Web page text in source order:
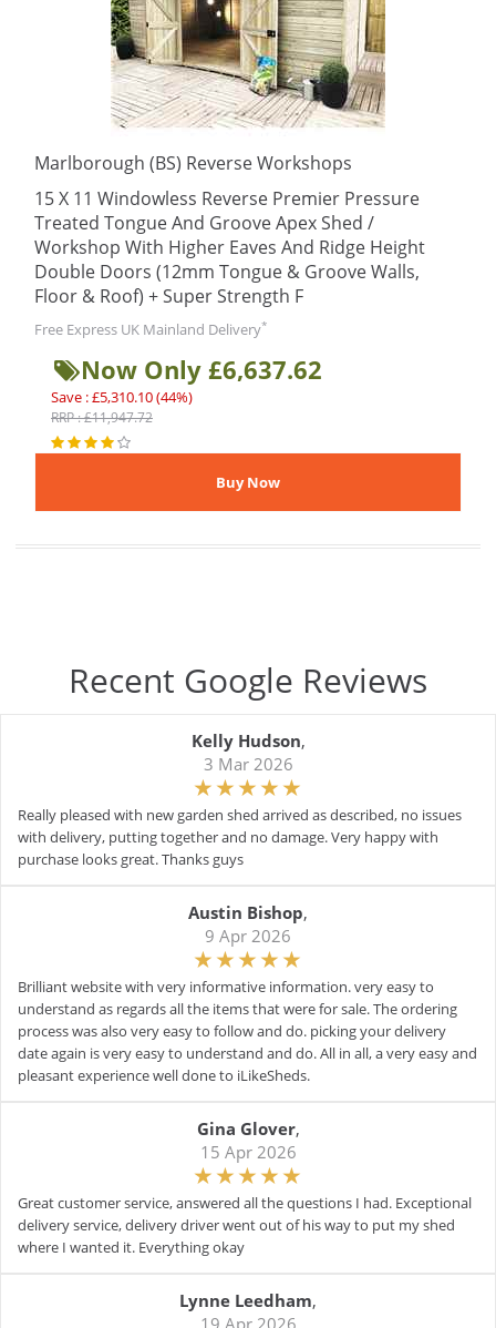
Marlborough (BS) Reverse Workshops
15 X 11 Windowless Reverse Premier Pressure
Treated Tongue And Groove Apex Shed /
Workshop With Higher Eaves And Ridge Height
Double Doors (12mm Tongue & Groove Walls,
Floor & Roof) + Super Strength F
Free Express UK Mainland Delivery*
Now Only £6,637.62
Save : £5,310.10 (44%)
RRP : £11,947.72
Recent Google Reviews
Kelly Hudson,
3 Mar 2026
Really pleased with new garden shed arrived as described, no issues
with delivery, putting together and no damage. Very happy with
purchase looks great. Thanks guys
Austin Bishop,
9 Apr 2026
Brilliant website with very informative information. very easy to
understand as regards all the items that were for sale. The ordering
process was also very easy to follow and do. picking your delivery
date again is very easy to understand and do. All in all, a very easy and
pleasant experience well done to iLikeSheds.
Gina Glover,
15 Apr 2026
Great customer service, answered all the questions I had. Exceptional
delivery service, delivery driver went out of his way to put my shed
where I wanted it. Everything okay
Lynne Leedham,
19 Apr 2026